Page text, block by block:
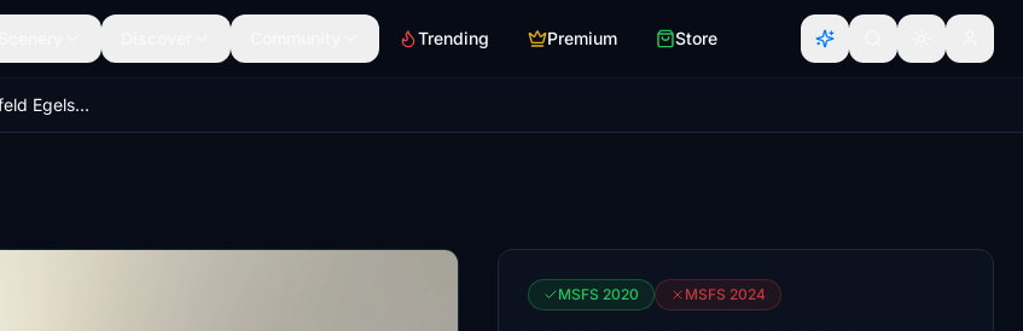
Trending Premium Store
EDLK - Airfield Krefeld Egelsberg
MSFS 2020 MSFS 2024